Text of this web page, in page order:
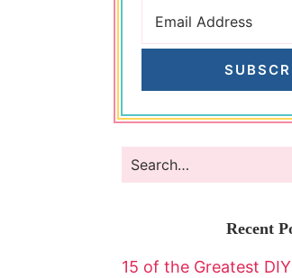
Recent
15 of the Greatest